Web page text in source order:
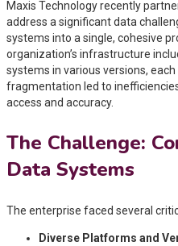
Maxis Technology recently
address a significant data
systems into a single, cohesive
organization’s infrastructure
systems in various versions,
fragmentation led to
access and accuracy.
The Challenge:
Data Systems
The enterprise faced several
Diverse Platforms and